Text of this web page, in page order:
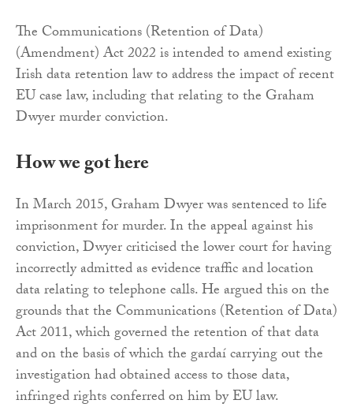
The Communications (Retention of Data)
(Amendment) Act 2022 is intended to amend existing
Irish data retention law to address the impact of recent
EU case law, including that relating to the Graham
Dwyer murder conviction.
How we got here
In March 2015, Graham Dwyer was sentenced to life
imprisonment for murder. In the appeal against his
conviction, Dwyer criticised the lower court for having
incorrectly admitted as evidence traffic and location
data relating to telephone calls. He argued this on the
grounds that the Communications (Retention of Data)
Act 2011, which governed the retention of that data
and on the basis of which the gardaí carrying out the
investigation had obtained access to those data,
infringed rights conferred on him by EU law.